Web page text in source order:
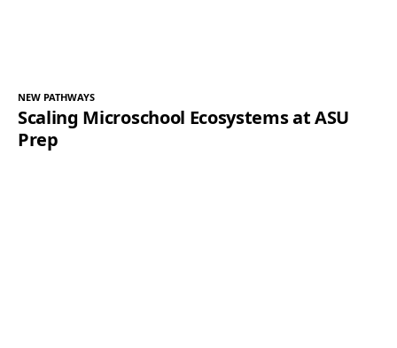
NEW PATHWAYS
Scaling Microschool Ecosystems at ASU
Prep